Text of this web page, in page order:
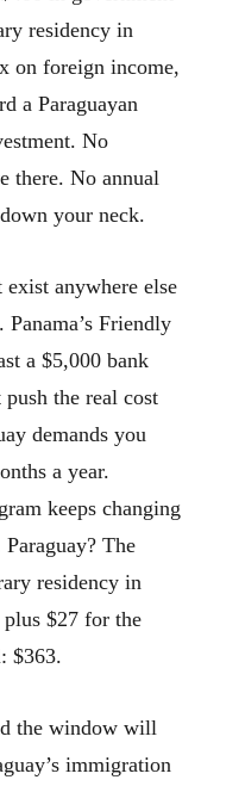
residency in
on foreign income,
a Paraguayan
No
there. No annual
your neck.
anywhere else
Friendly
a $5,000 bank
the real cost
demands you
a year.
keeps changing
The
residency in
$27 for the
$363.
the window will
immigration